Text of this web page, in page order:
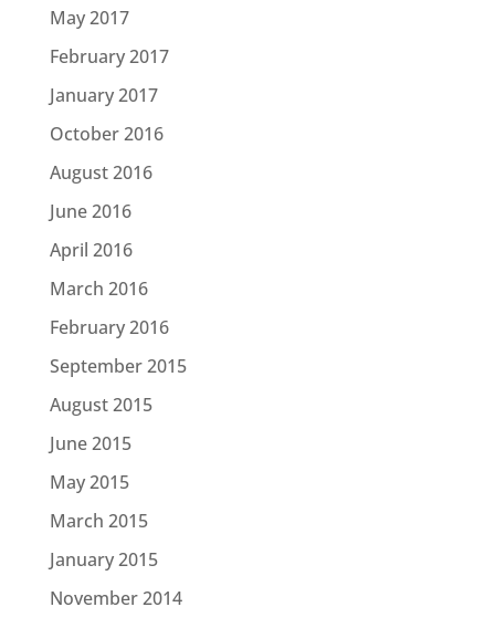
May 2017
February 2017
January 2017
October 2016
August 2016
June 2016
April 2016
March 2016
February 2016
September 2015
August 2015
June 2015
May 2015
March 2015
January 2015
November 2014